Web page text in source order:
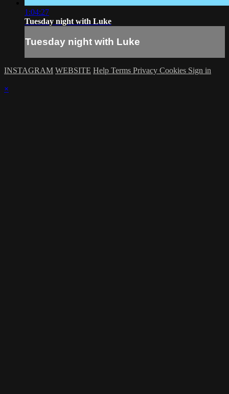
1:04:27
Tuesday night with Luke
Tuesday night with Luke
INSTAGRAM WEBSITE Help Terms Privacy Cookies Sign in
×